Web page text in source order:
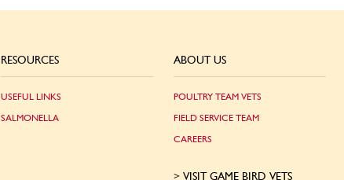
RESOURCES
USEFUL LINKS
SALMONELLA
ABOUT US
POULTRY TEAM VETS
FIELD SERVICE TEAM
CAREERS
VISIT GAME BIRD VETS